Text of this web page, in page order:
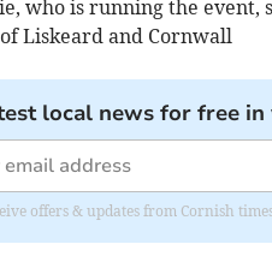
who is running the
Liskeard and Cornwall
local news for free
offers & updates from Cornish